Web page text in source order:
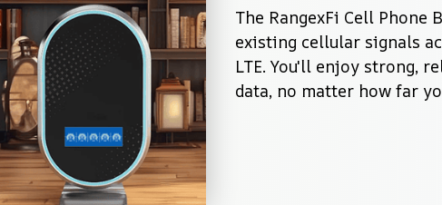
The RangexFi Cell Phone
existing cellular signals
LTE. You'll enjoy strong,
data, no matter how far